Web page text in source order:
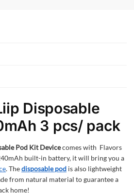
Disposable
3 pcs/ pack
Pod Kit Devicecomes with Flavors
built-in battery, it will bring you a
. Thedisposable pod is also lightweight
from natural material to guarantee a
home!